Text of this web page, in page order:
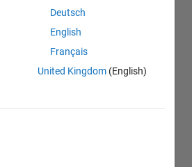
Deutsch
English
Français
United Kingdom (English)